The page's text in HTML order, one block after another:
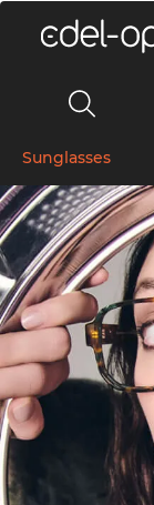
Sunglasses